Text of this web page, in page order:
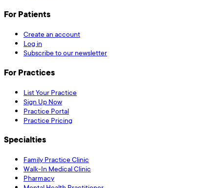
For Patients
Create an account
Log in
Subscribe to our newsletter
For Practices
List Your Practice
Sign Up Now
Practice Portal
Practice Pricing
Specialties
Family Practice Clinic
Walk-In Medical Clinic
Pharmacy